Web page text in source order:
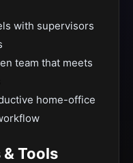
with supervisors
team that meets
home-office
Tools